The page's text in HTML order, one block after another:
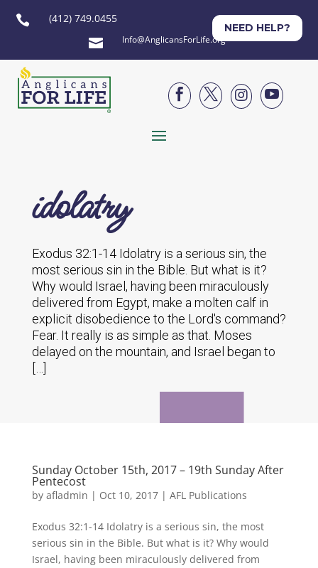
 (412) 749.0455
 Info@AnglicansForLife.org
NEED HELP?




idolatry
Exodus 32:1-14 Idolatry is a serious sin, the
most serious sin in the Bible. But what is it?
Why would Israel, having been miraculously
delivered from Egypt, make a molten calf in
explicit disobedience to the Lord's command?
Fear. It really is as simple as that. Moses
delayed on the mountain, and Israel began to
Sunday October 15th, 2017 – 19th Sunday After
Pentecost
by afladmin | Oct 10, 2017| AFL Publications
Exodus 32:1-14 Idolatry is a serious sin, the most
serious sin in the Bible. But what is it? Why would
Israel, having been miraculously delivered from